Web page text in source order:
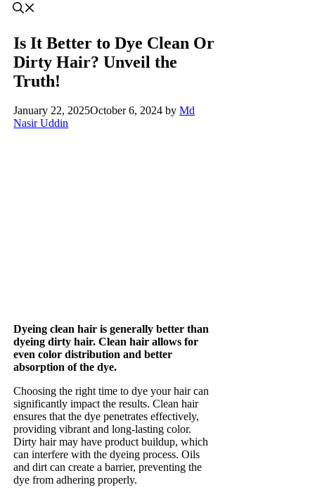
Is It Better to Dye Clean Or
Dirty Hair? Unveil the
Truth!
January 22, 2025October 6, 2024 byMd
Nasir Uddin
Dyeing clean hair is generally better than
dyeing dirty hair. Clean hair allows for
even color distribution and better
absorption of the dye.
Choosing the right time to dye your hair can
significantly impact the results. Clean hair
ensures that the dye penetrates effectively,
providing vibrant and long-lasting color.
Dirty hair may have product buildup, which
can interfere with the dyeing process. Oils
and dirt can create a barrier, preventing the
dye from adhering properly.